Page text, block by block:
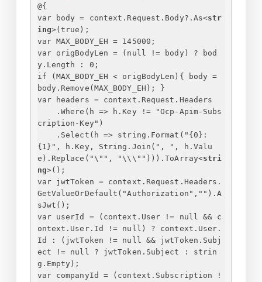
@{
var body = context.Request.Body?.As<str
ing>(true);
var MAX_BODY_EH = 145000;
var origBodyLen = (null != body) ? bod
y.Length : 0;
if (MAX_BODY_EH < origBodyLen) {
body =
body.Remove(MAX_BODY_EH);
}
var headers = context.Request.Headers
.Where(h => h.Key != "Ocp-Apim-Subs
cription-Key")
.Select(h => string.Format(" { 0 }
{ 1 } ", h.Key, String.Join(", ", h.Valu
e).Replace("\"", "\\\""))).ToArray<stri
ng>();
var jwtToken = context.Request.Headers.
GetValueOrDefault("Authorization","").A
sJwt();
var userId = (context.User != null && c
ontext.User.Id != null) ? context.User.
Id : (jwtToken != null && jwtToken.Subj
ect != null ? jwtToken.Subject : strin
g.Empty);
var companyId = (context.Subscription !